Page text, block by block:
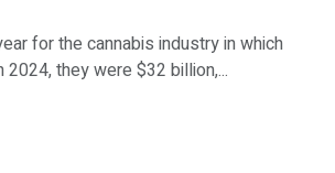
for the cannabis industry in which
they were $32 billion,...